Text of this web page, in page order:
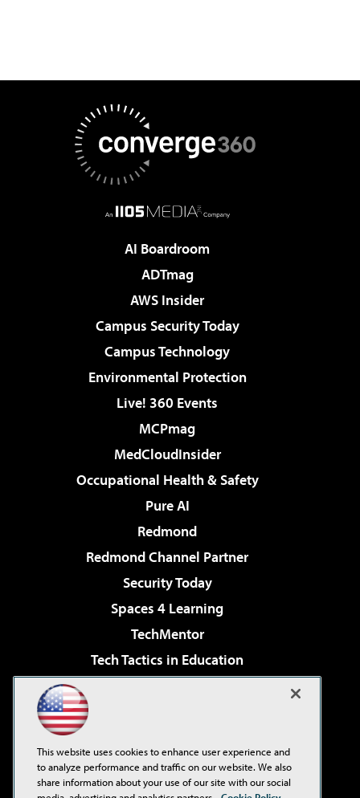
AI Boardroom
ADTmag
AWS Insider
Campus Security Today
Campus Technology
Environmental Protection
Live! 360 Events
MCPmag
MedCloudInsider
Occupational Health & Safety
Pure AI
Redmond
Redmond Channel Partner
Security Today
Spaces 4 Learning
TechMentor
Tech Tactics in Education
Virtualization & Cloud Review
Visual Studio Live!
This website uses cookies to enhance user experience and
to analyze performance and traffic on our website. We also
share information about your use of our site with our social